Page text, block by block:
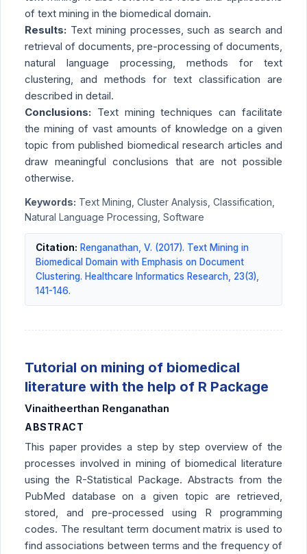
of text mining in the biomedical domain.
Results: Text mining processes, such as search and
retrieval of documents, pre-processing of documents,
natural language processing, methods for text
clustering, and methods for text classification are
described in detail.
Conclusions: Text mining techniques can facilitate
the mining of vast amounts of knowledge on a given
topic from published biomedical research articles and
draw meaningful conclusions that are not possible
otherwise.
Keywords: Text Mining, Cluster Analysis, Classification,
Natural Language Processing, Software
Citation: Renganathan, V. (2017). Text Mining in
Biomedical Domain with Emphasis on Document
Clustering. Healthcare Informatics Research, 23(3),
141-146.
Tutorial on mining of biomedical
literature with the help of R Package
Vinaitheerthan Renganathan
ABSTRACT
This paper provides a step by step overview of the
processes involved in mining of biomedical literature
using the R-Statistical Package. Abstracts from the
PubMed database on a given topic are retrieved,
stored, and pre-processed using R programming
codes. The resultant term document matrix is used to
find associations between terms and the frequency of